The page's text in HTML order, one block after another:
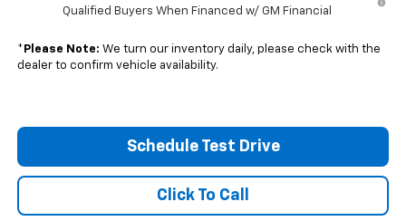
Qualified Buyers When Financed w/ GM Financial
* Please Note: We turn our inventory daily, please check with the
dealer to confirm vehicle availability.
Schedule Test Drive
Click To Call